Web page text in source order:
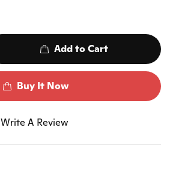
Add to Cart
Buy It Now
Write A Review